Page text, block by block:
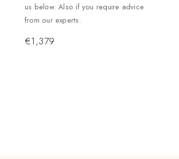
us below. Also if you require advice
from our experts.
€1,379